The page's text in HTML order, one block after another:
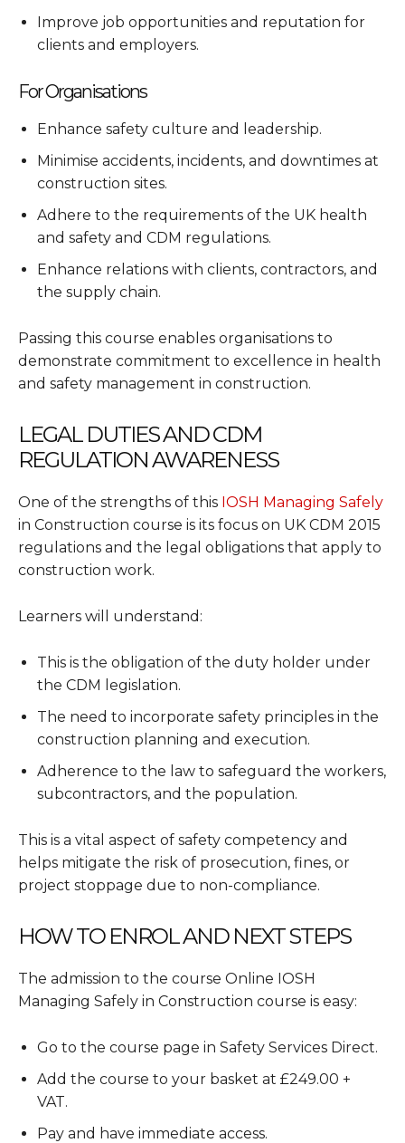
Improve job opportunities and reputation for
clients and employers.
For Organisations
Enhance safety culture and leadership.
Minimise accidents, incidents, and downtimes at
construction sites.
Adhere to the requirements of the UK health
and safety and CDM regulations.
Enhance relations with clients, contractors, and
the supply chain.
Passing this course enables organisations to
demonstrate commitment to excellence in health
and safety management in construction.
LEGAL DUTIES AND CDM
REGULATION AWARENESS
One of the strengths of this IOSH Managing Safely
in Construction course is its focus on UK CDM 2015
regulations and the legal obligations that apply to
construction work.
Learners will understand:
This is the obligation of the duty holder under
the CDM legislation.
The need to incorporate safety principles in the
construction planning and execution.
Adherence to the law to safeguard the workers,
subcontractors, and the population.
This is a vital aspect of safety competency and
helps mitigate the risk of prosecution, fines, or
project stoppage due to non-compliance.
HOW TO ENROL AND NEXT STEPS
The admission to the course Online IOSH
Managing Safely in Construction course is easy:
Go to the course page in Safety Services Direct.
Add the course to your basket at £249.00 +
VAT.
Pay and have immediate access.